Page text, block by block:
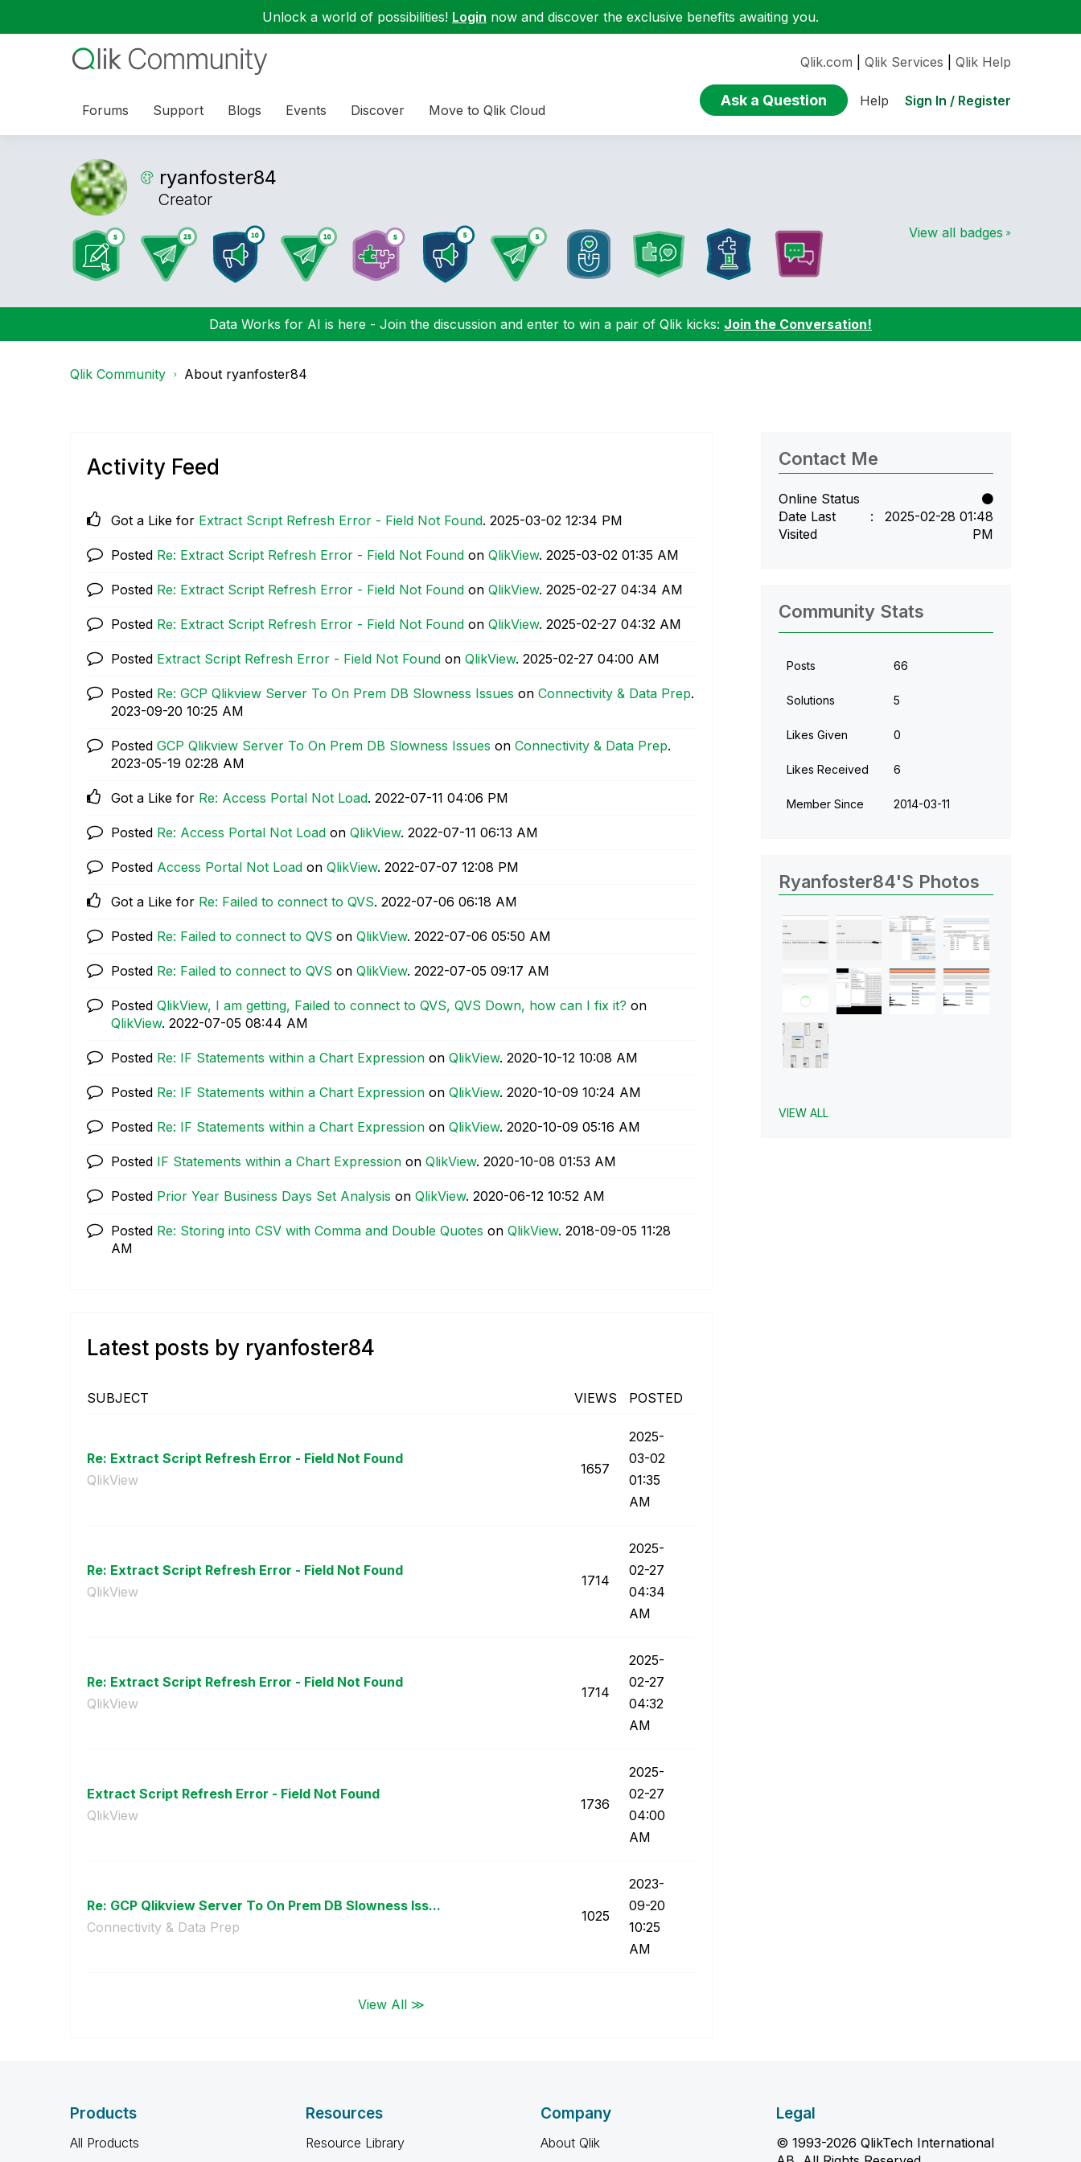
Unlock a world of possibilities! Login now and discover the exclusive benefits awaiting you.
Forums Support Blogs Events Discover Move to Qlik Cloud
Qlik.com Qlik Services Qlik Help
Ask a Question Help Sign In / Register
ryanfoster84
Creator
View all badges
Data Works for AI is here - Join the discussion and enter to win a pair of Qlik kicks: Join the Conversation!
Qlik Community About ryanfoster84
Activity Feed
Got a Like for Extract Script Refresh Error - Field Not Found. ‎2025-03-02 12:34 PM
Posted Re: Extract Script Refresh Error - Field Not Found on QlikView. ‎2025-03-02 01:35 AM
Posted Re: Extract Script Refresh Error - Field Not Found on QlikView. ‎2025-02-27 04:34 AM
Posted Re: Extract Script Refresh Error - Field Not Found on QlikView. ‎2025-02-27 04:32 AM
Posted Extract Script Refresh Error - Field Not Found on QlikView. ‎2025-02-27 04:00 AM
Posted Re: GCP Qlikview Server To On Prem DB Slowness Issues on Connectivity & Data Prep.
‎2023-09-20 10:25 AM
Posted GCP Qlikview Server To On Prem DB Slowness Issues on Connectivity & Data Prep.
‎2023-05-19 02:28 AM
Got a Like for Re: Access Portal Not Load. ‎2022-07-11 04:06 PM
Posted Re: Access Portal Not Load on QlikView. ‎2022-07-11 06:13 AM
Posted Access Portal Not Load on QlikView. ‎2022-07-07 12:08 PM
Got a Like for Re: Failed to connect to QVS. ‎2022-07-06 06:18 AM
Posted Re: Failed to connect to QVS on QlikView. ‎2022-07-06 05:50 AM
Posted Re: Failed to connect to QVS on QlikView. ‎2022-07-05 09:17 AM
Posted QlikView, I am getting, Failed to connect to QVS, QVS Down, how can I fix it? on
QlikView. ‎2022-07-05 08:44 AM
Posted Re: IF Statements within a Chart Expression on QlikView. ‎2020-10-12 10:08 AM
Posted Re: IF Statements within a Chart Expression on QlikView. ‎2020-10-09 10:24 AM
Posted Re: IF Statements within a Chart Expression on QlikView. ‎2020-10-09 05:16 AM
Posted IF Statements within a Chart Expression on QlikView. ‎2020-10-08 01:53 AM
Posted Prior Year Business Days Set Analysis on QlikView. ‎2020-06-12 10:52 AM
Posted Re: Storing into CSV with Comma and Double Quotes on QlikView. ‎2018-09-05 11:28
AM
Latest posts by ryanfoster84
SUBJECT VIEWS POSTED
Re: Extract Script Refresh Error - Field Not Found
QlikView
1657
‎2025-
03-02
01:35
AM
Re: Extract Script Refresh Error - Field Not Found
QlikView
1714
‎2025-
02-27
04:34
AM
Re: Extract Script Refresh Error - Field Not Found
QlikView
1714
‎2025-
02-27
04:32
AM
Extract Script Refresh Error - Field Not Found
QlikView
1736
‎2025-
02-27
04:00
AM
Re: GCP Qlikview Server To On Prem DB Slowness Iss...
Connectivity & Data Prep
1025
‎2023-
09-20
10:25
AM
View All ≫
Contact Me
Online Status
Date Last
Visited
‎2025-02-28 01:48
PM
Community Stats
Posts 66
Solutions 5
Likes Given 0
Likes Received 6
Member Since ‎2014-03-11
Ryanfoster84's Photos
VIEW ALL
Products
All Products
Resources
Resource Library
Company
About Qlik
Legal
© 1993-2026 QlikTech International